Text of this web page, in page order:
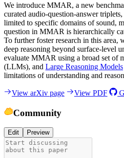
We introduce MMAR, a new
curated audio-question-answer
limited to specific domains of sound,
question in MMAR is hierarchically
To further foster research in this area,
deep reasoning beyond surface-level
evaluate MMAR using a broad set of
(LLMs), and Large Reasoning Models
limitations of understanding and
View arXiv page View PDF
Community
Edit Preview